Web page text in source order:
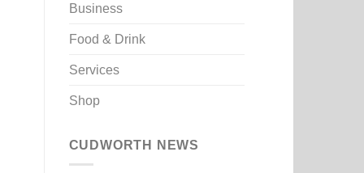
Business
Food & Drink
Services
Shop
CUDWORTH NEWS